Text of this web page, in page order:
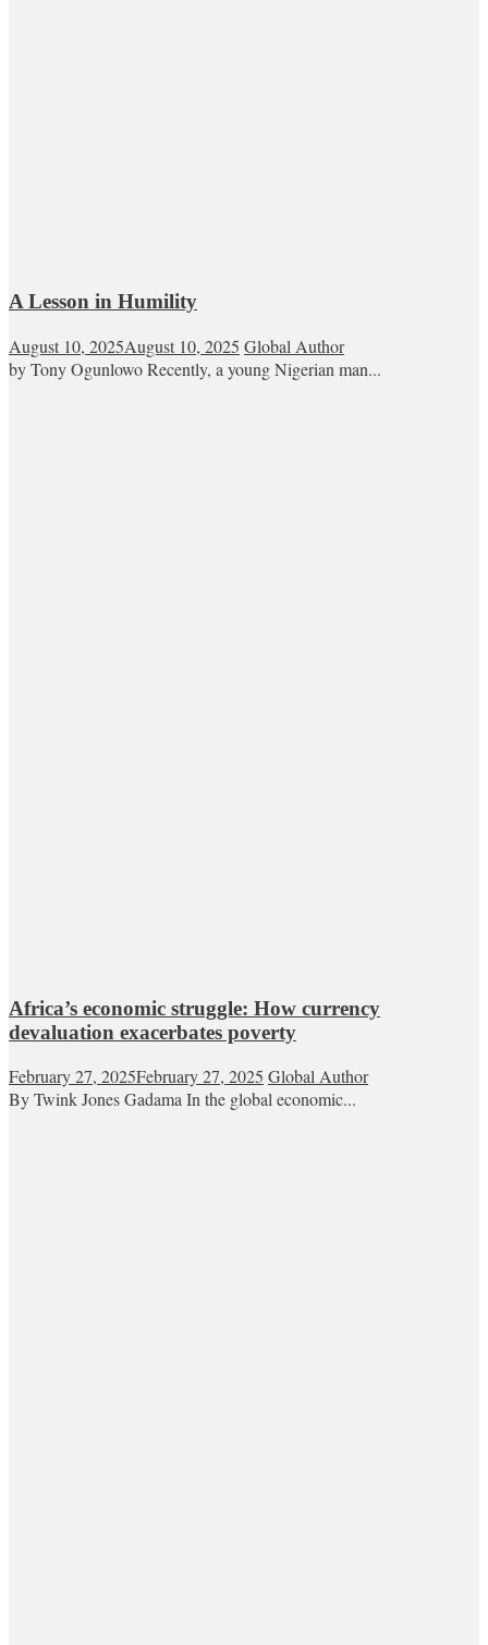
A Lesson in Humility
August 10, 2025August 10, 2025 Global Author
by Tony Ogunlowo Recently, a young Nigerian man...
Africa’s economic struggle: How currency
devaluation exacerbates poverty
February 27, 2025February 27, 2025 Global Author
By Twink Jones Gadama In the global economic...